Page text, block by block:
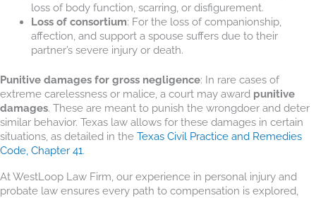
loss of body function, scarring, or disfigurement.
Loss of consortium: For the loss of companionship,
affection, and support a spouse suffers due to their
partner’s severe injury or death.
Punitive damages for gross negligence: In rare cases of
extreme carelessness or malice, a court may award punitive
damages. These are meant to punish the wrongdoer and deter
similar behavior. Texas law allows for these damages in certain
situations, as detailed in the Texas Civil Practice and Remedies
Code, Chapter 41.
At WestLoop Law Firm, our experience in personal injury and
probate law ensures every path to compensation is explored,